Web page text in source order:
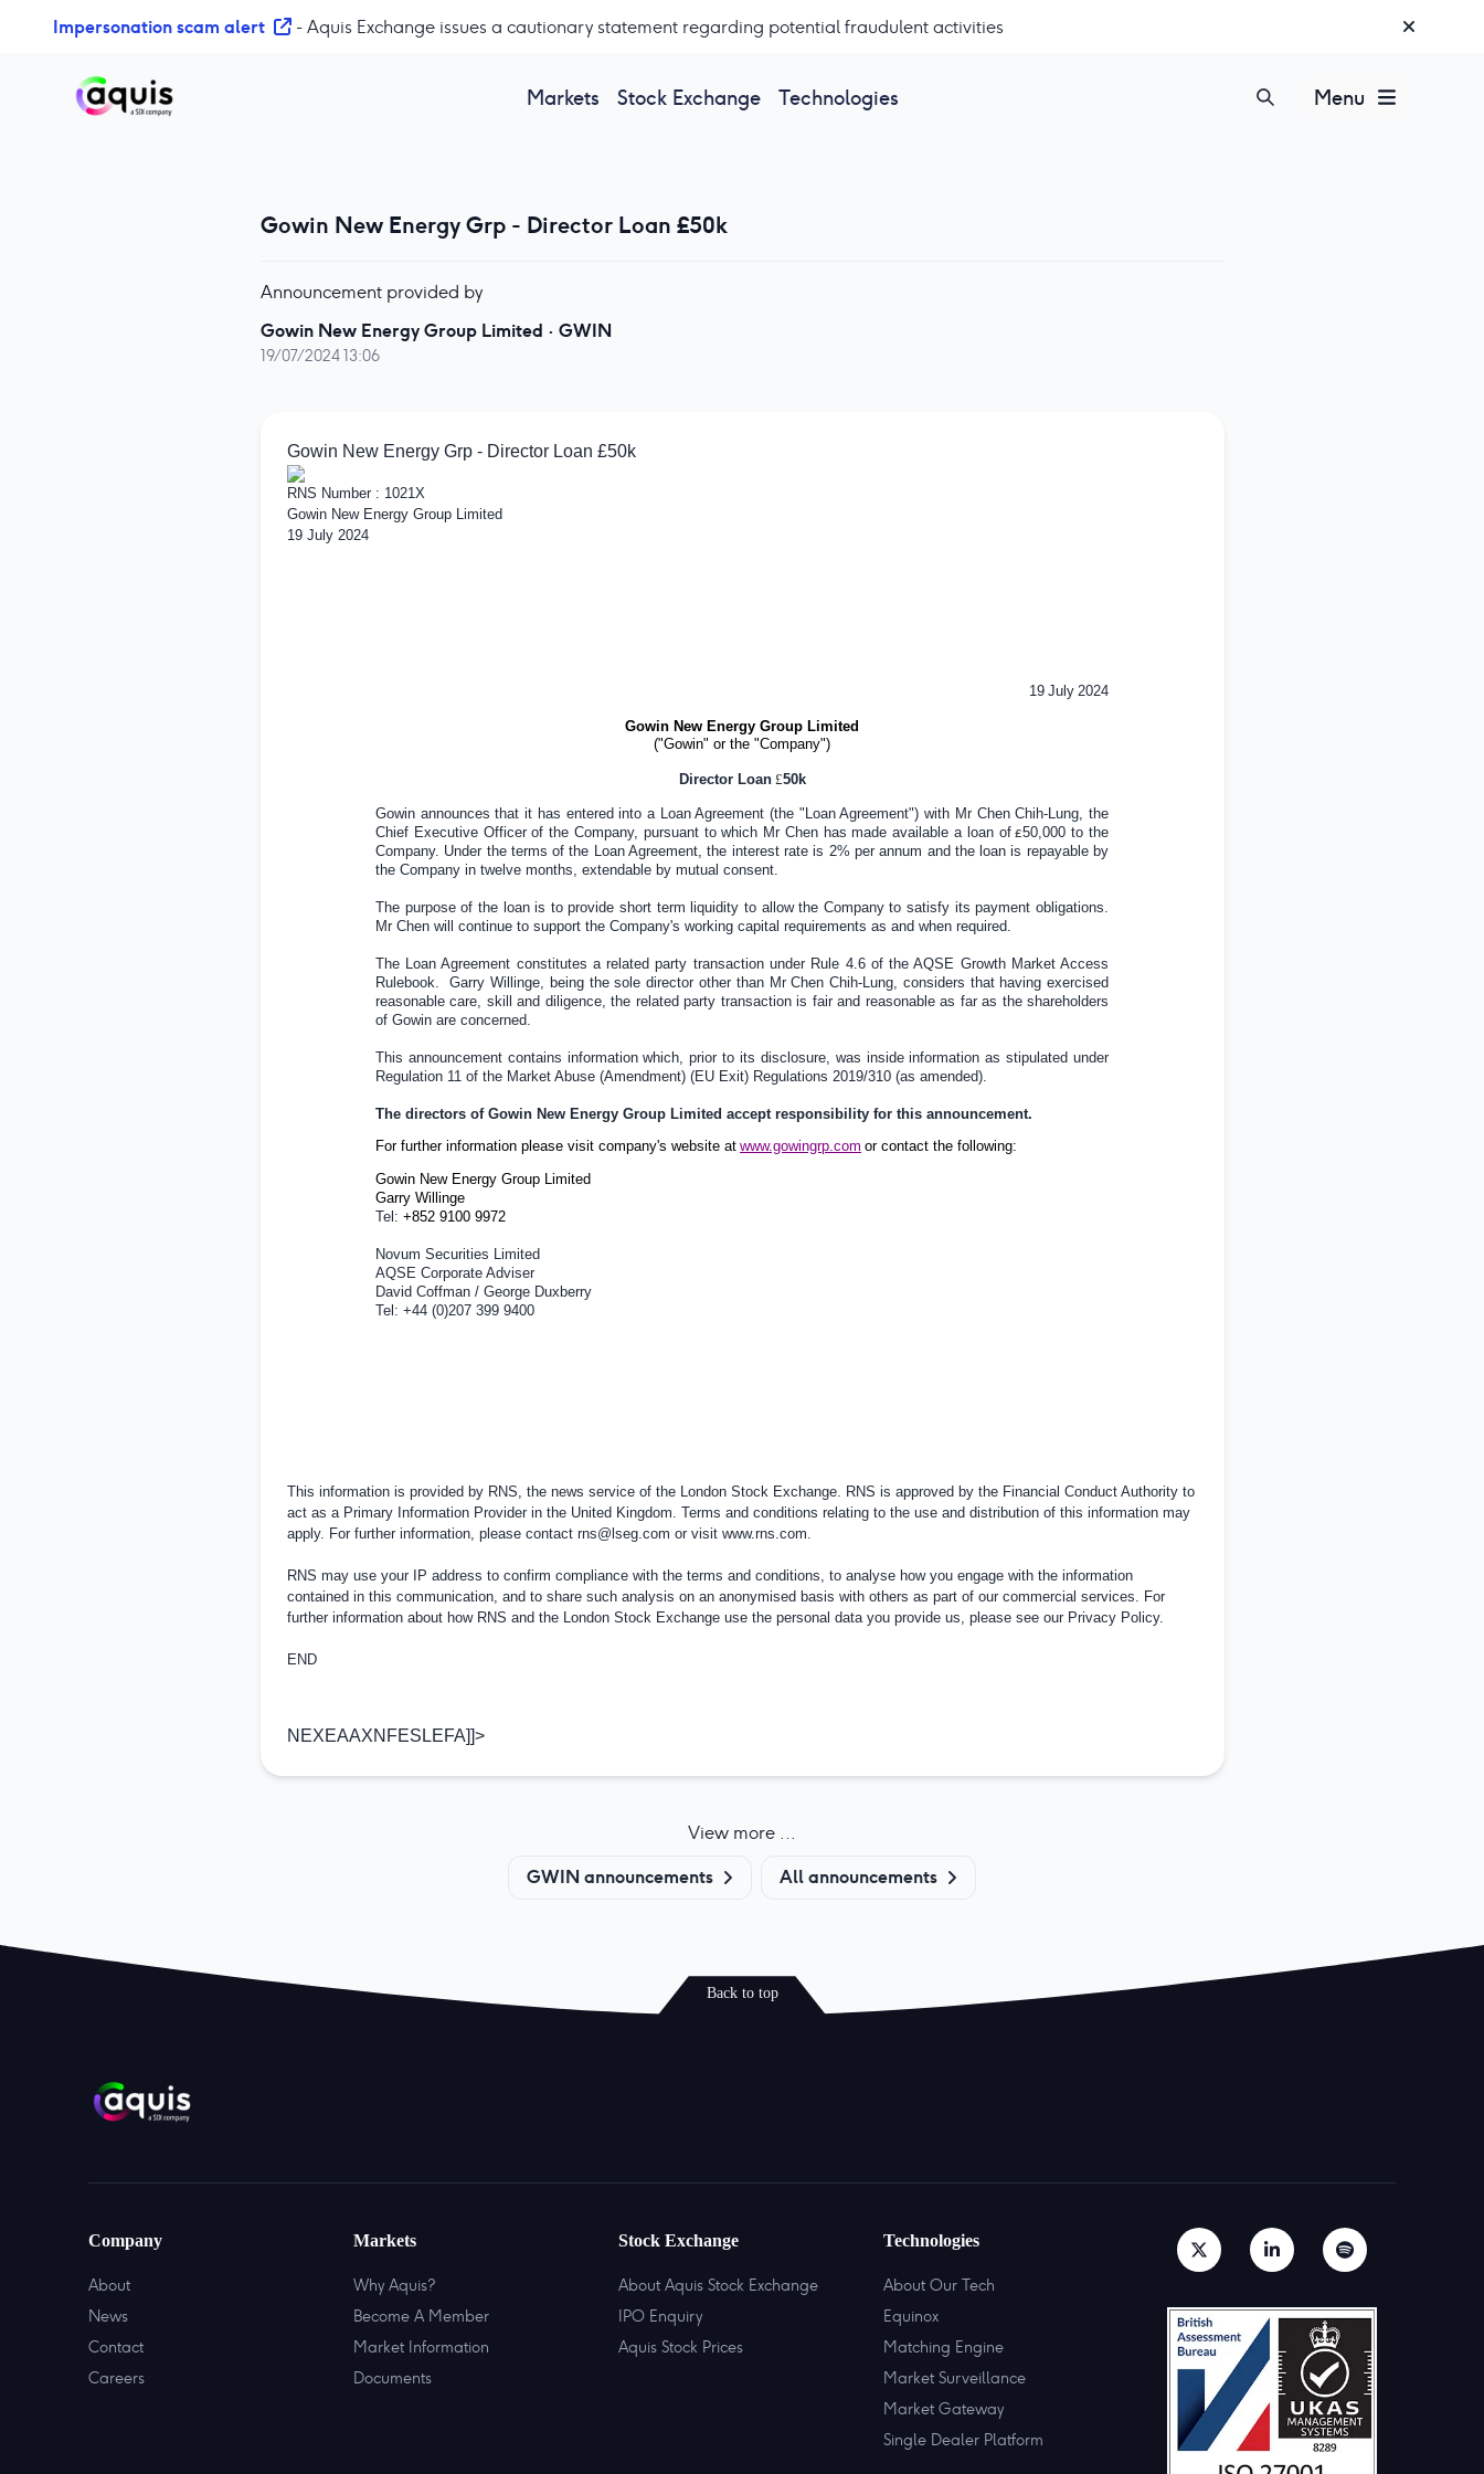
Impersonation scam alert - Aquis Exchange issues a cautionary statement regarding potential fraudulent activities
Markets Stock Exchange Technologies Menu
Gowin New Energy Grp - Director Loan £50k
Announcement provided by
Gowin New Energy Group Limited · GWIN
19/07/2024 13:06
Gowin New Energy Grp - Director Loan £50k
RNS Number : 1021X
Gowin New Energy Group Limited
19 July 2024
19 July 2024
Gowin New Energy Group Limited
("Gowin" or the "Company")
Director Loan £50k
Gowin announces that it has entered into a Loan Agreement (the "Loan Agreement") with Mr Chen Chih-Lung, the
Chief Executive Officer of the Company, pursuant to which Mr Chen has made available a loan of £50,000 to the
Company. Under the terms of the Loan Agreement, the interest rate is 2% per annum and the loan is repayable by
the Company in twelve months, extendable by mutual consent.
The purpose of the loan is to provide short term liquidity to allow the Company to satisfy its payment obligations.
Mr Chen will continue to support the Company's working capital requirements as and when required.
The Loan Agreement constitutes a related party transaction under Rule 4.6 of the AQSE Growth Market Access
Rulebook. Garry Willinge, being the sole director other than Mr Chen Chih-Lung, considers that having exercised
reasonable care, skill and diligence, the related party transaction is fair and reasonable as far as the shareholders
of Gowin are concerned.
This announcement contains information which, prior to its disclosure, was inside information as stipulated under
Regulation 11 of the Market Abuse (Amendment) (EU Exit) Regulations 2019/310 (as amended).
The directors of Gowin New Energy Group Limited accept responsibility for this announcement.
For further information please visit company's website at www.gowingrp.com or contact the following:
Gowin New Energy Group Limited
Garry Willinge
Tel: +852 9100 9972
Novum Securities Limited
AQSE Corporate Adviser
David Coffman / George Duxberry
Tel: +44 (0)207 399 9400
This information is provided by RNS, the news service of the London Stock Exchange. RNS is approved by the Financial Conduct Authority to
act as a Primary Information Provider in the United Kingdom . Terms and conditions relating to the use and distribution of this information may
apply. For further information, please contact rns@lseg.com or visit www.rns.com
RNS may use your IP address to confirm compliance with the terms and conditions, to analyse how you engage with the information
contained in this communication, and to share such analysis on an anonymised basis with others as part of our commercial services. For
further information about how RNS and the London Stock Exchange use the personal data you provide us, please see our Privacy Policy.
END
NEXEAAXNFESLEFA]]>
View more ...
GWIN announcements All announcements
Back to top
Company
About
News
Contact
Careers
Markets
Why Aquis?
Become A Member
Market Information
Documents
Stock Exchange
About Aquis Stock Exchange
IPO Enquiry
Aquis Stock Prices
Technologies
About Our Tech
Equinox
Matching Engine
Market Surveillance
Market Gateway
Single Dealer Platform